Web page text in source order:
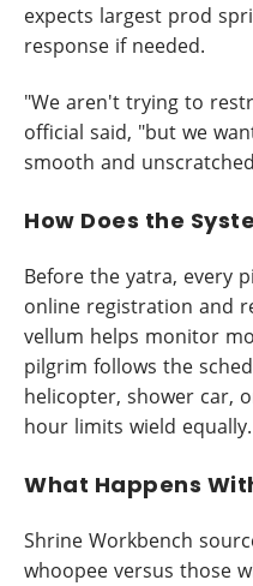
expects largest prod
response if needed.
"We aren't trying to
official said, "but we
smooth and
How Does the
Before the yatra, every
online registration and
vellum helps monitor
pilgrim follows the
helicopter, shower car,
hour limits wield equally.
What Happens
Shrine Workbench
whoopee versus those